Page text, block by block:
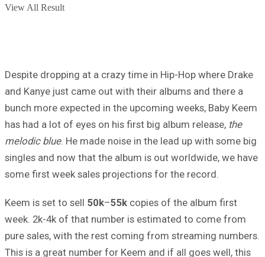
View All Result
Despite dropping at a crazy time in Hip-Hop where Drake
and Kanye just came out with their albums and there a
bunch more expected in the upcoming weeks, Baby Keem
has had a lot of eyes on his first big album release, the
melodic blue. He made noise in the lead up with some big
singles and now that the album is out worldwide, we have
some first week sales projections for the record.
Keem is set to sell 50k–55k copies of the album first
week. 2k-4k of that number is estimated to come from
pure sales, with the rest coming from streaming numbers.
This is a great number for Keem and if all goes well, this